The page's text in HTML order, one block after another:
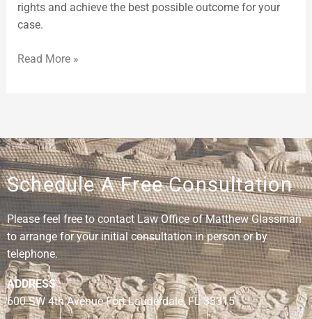
rights and achieve the best possible outcome for your
case.
Read More »
Schedule A Free Consultation
Please feel free to contact Law Office of Matthew Glassman
to arrange for your initial consultation in person or by
telephone.
ADDRESS
600 SW 4th Avenue Fort Lauderdale, FL 33315